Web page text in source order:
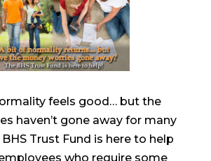
feels good… but the
haven’t gone away for many
Trust Fund is here to help
who require some